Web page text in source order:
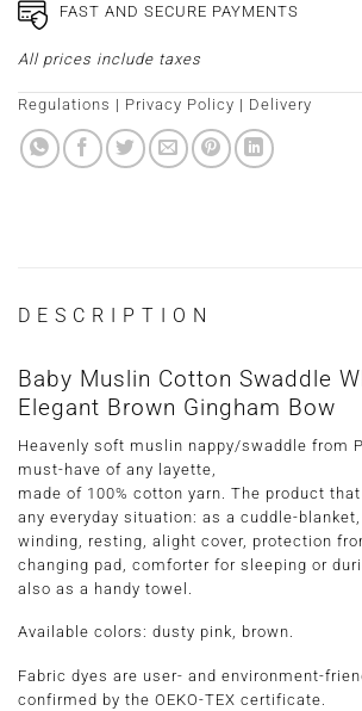
FAST AND SECURE PAYMENTS
All prices include taxes
Regulations | Privacy Policy | Delivery
DESCRIPTION
Baby Muslin Cotton Swaddle
Elegant Brown Gingham Bow
Heavenly soft muslin nappy/swaddle from
must-have of any layette,
made of 100% cotton yarn. The product
any everyday situation: as a cuddle-blanket,
winding, resting, alight cover, protection
changing pad, comforter for sleeping or
also as a handy towel.
Available colors: dusty pink, brown.
Fabric dyes are user- and environment-
confirmed by the OEKO-TEX certificate.